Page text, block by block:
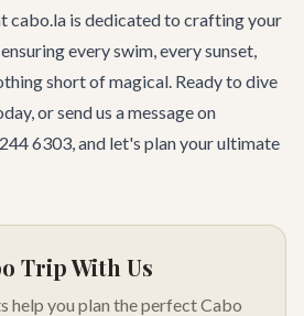
cabo.la is dedicated to crafting your
every swim, every sunset,
short of magical. Ready to dive
or send us a message on
6303, and let's plan your ultimate
Trip With Us
help you plan the perfect Cabo